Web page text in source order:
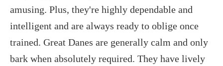
amusing. Plus, they're highly dependable and
intelligent and are always ready to oblige once
trained. Great Danes are generally calm and only
bark when absolutely required. They have lively